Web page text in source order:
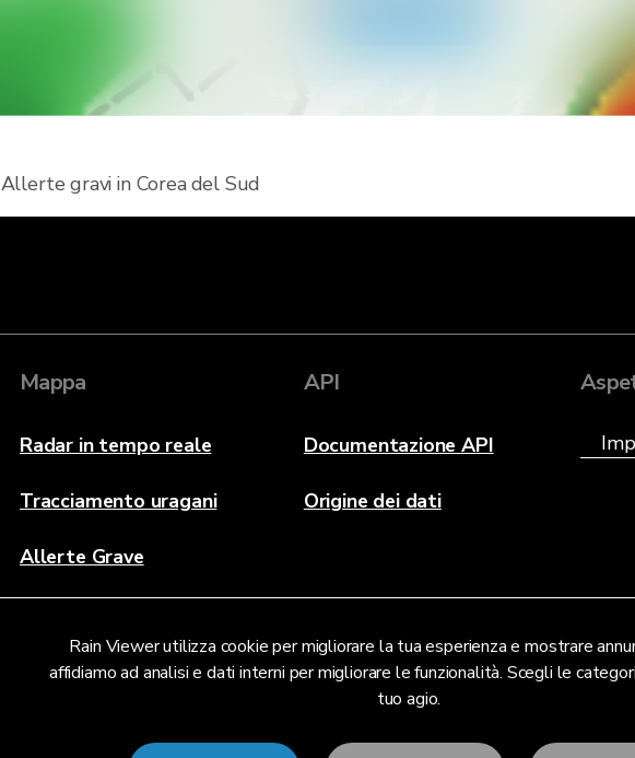
Rain Viewer utilizza cookie per migliorare la tua esperienza e mostrare
affidiamo ad analisi e dati interni per migliorare le funzionalità. Scegli le
tuo agio.
Allerte gravi in Corea del Sud
Mappa
Radar in tempo reale
Tracciamento uragani
Allerte Grave
API
Documentazione API
Origine dei dati